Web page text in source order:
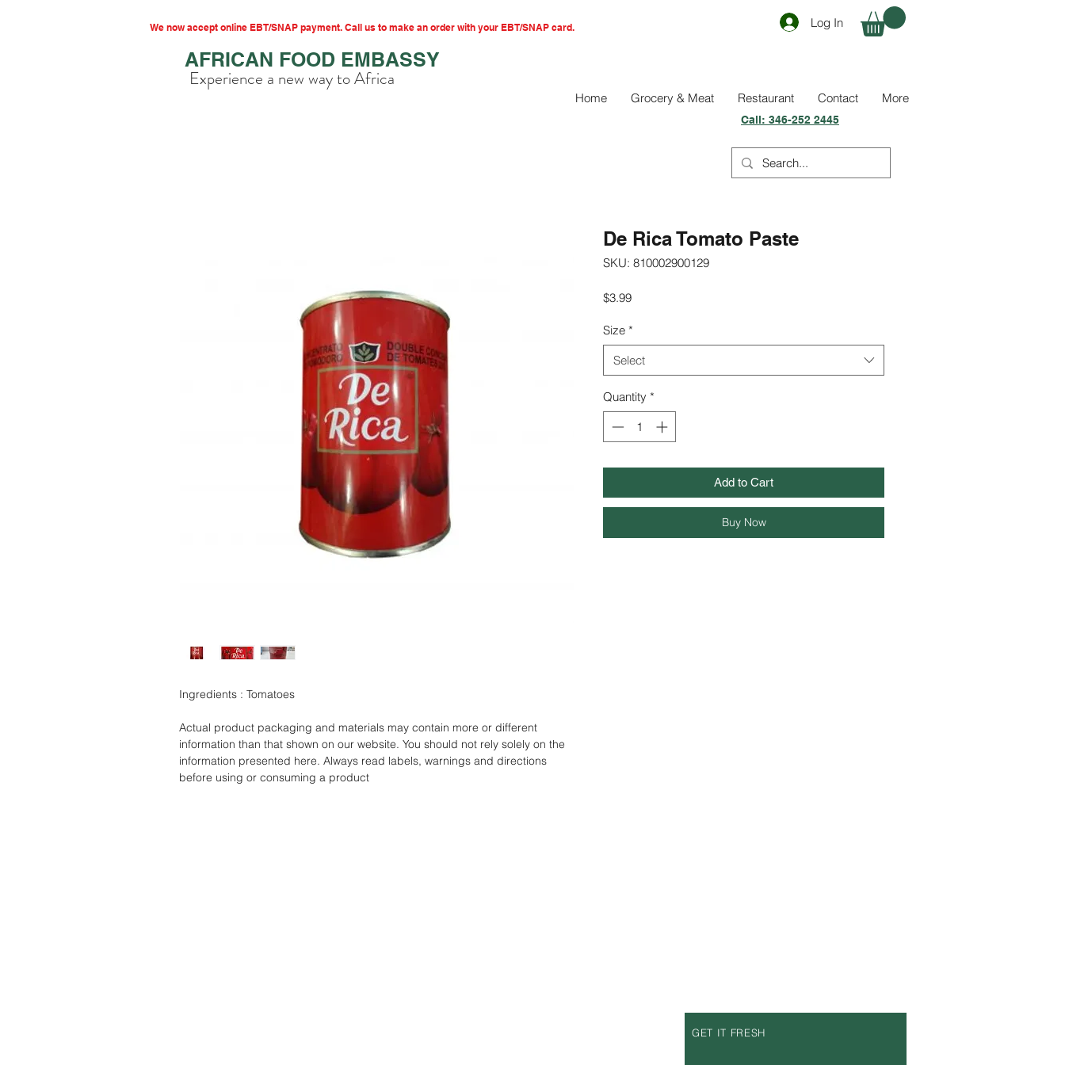
Log In
We now accept online EBT/SNAP payment. Call us to make an order with your EBT/SNAP card.
AFRICAN FOOD EMBASSY
Experience a new way to Africa
Home Grocery & Meat Restaurant Contact More
Call: 346-252 2445
Ingredients : Tomatoes
Actual product packaging and materials may contain more or different
information than that shown on our website. You should not rely solely on the
information presented here. Always read labels, warnings and directions
before using or consuming a product
De Rica Tomato Paste
SKU: 810002900129
$3.99Price
Size *
Select
Quantity *
Add to Cart
Buy Now
GET IT FRESH